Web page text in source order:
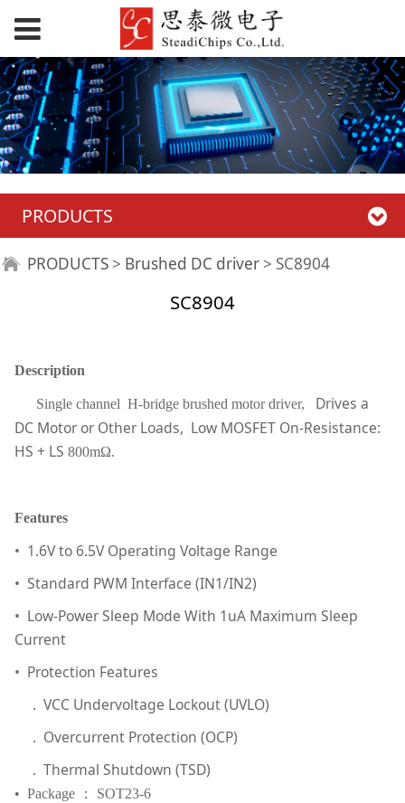
PRODUCTS
SC8904
PRODUCTS > Brushed DC driver > SC8904
SC8904
Description
Single channel H-bridge brushed motor driver, Drives a
DC Motor or Other Loads, Low MOSFET On-Resistance:
HS + LS 800mΩ.
Features
• 1.6V to 6.5V Operating Voltage Range
• Standard PWM Interface (IN1/IN2)
• Low-Power Sleep Mode With 1uA Maximum Sleep
Current
• Protection Features
. VCC Undervoltage Lockout (UVLO)
. Overcurrent Protection (OCP)
. Thermal Shutdown (TSD)
• Package ： SOT23-6